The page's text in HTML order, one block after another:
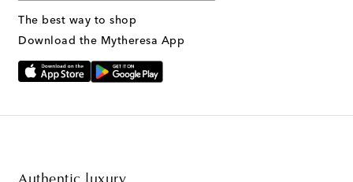
The best way to shop
Download the Mytheresa App